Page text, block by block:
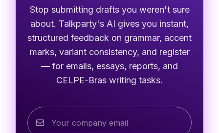
Stop submitting drafts you weren't sure
about. Talkparty's AI gives you instant,
structured feedback on grammar, accent
marks, variant consistency, and register
— for emails, essays, reports, and
CELPE-Bras writing tasks.